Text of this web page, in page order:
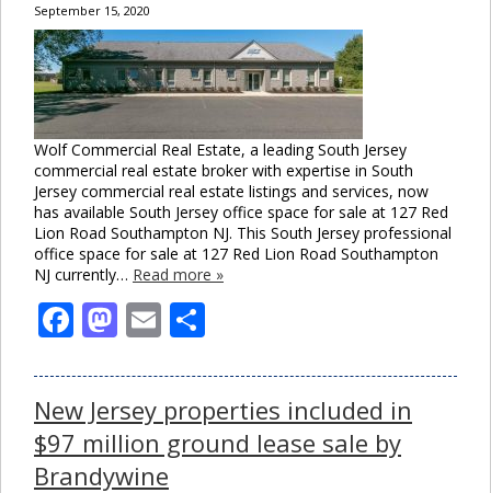
September 15, 2020
Wolf Commercial Real Estate, a leading South Jersey
commercial real estate broker with expertise in South
Jersey commercial real estate listings and services, now
has available South Jersey office space for sale at 127 Red
Lion Road Southampton NJ. This South Jersey professional
office space for sale at 127 Red Lion Road Southampton
NJ currently… Read more »
Facebook
Mastodon
Email
New Jersey properties included in
$97 million ground lease sale by
Brandywine